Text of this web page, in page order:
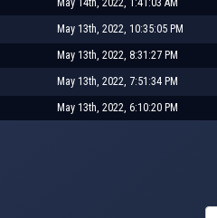
May 13th, 2022, 10:35:05 PM
May 13th, 2022, 8:31:27 PM
May 13th, 2022, 7:51:34 PM
May 13th, 2022, 6:10:20 PM